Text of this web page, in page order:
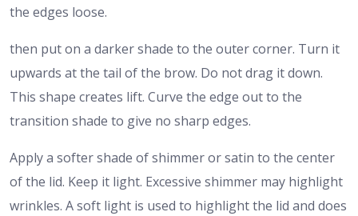
the edges loose.
then put on a darker shade to the outer corner. Turn it
upwards at the tail of the brow. Do not drag it down.
This shape creates lift. Curve the edge out to the
transition shade to give no sharp edges.
Apply a softer shade of shimmer or satin to the center
of the lid. Keep it light. Excessive shimmer may highlight
wrinkles. A soft light is used to highlight the lid and does